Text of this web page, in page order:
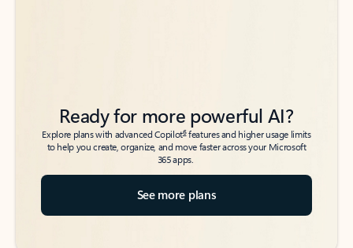
Ready for more powerful AI?
Explore plans with advanced Copilot6features and higher usage limits
to help you create, organize, and move faster across your Microsoft
365 apps.
See more plans